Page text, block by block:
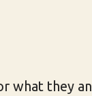
what they